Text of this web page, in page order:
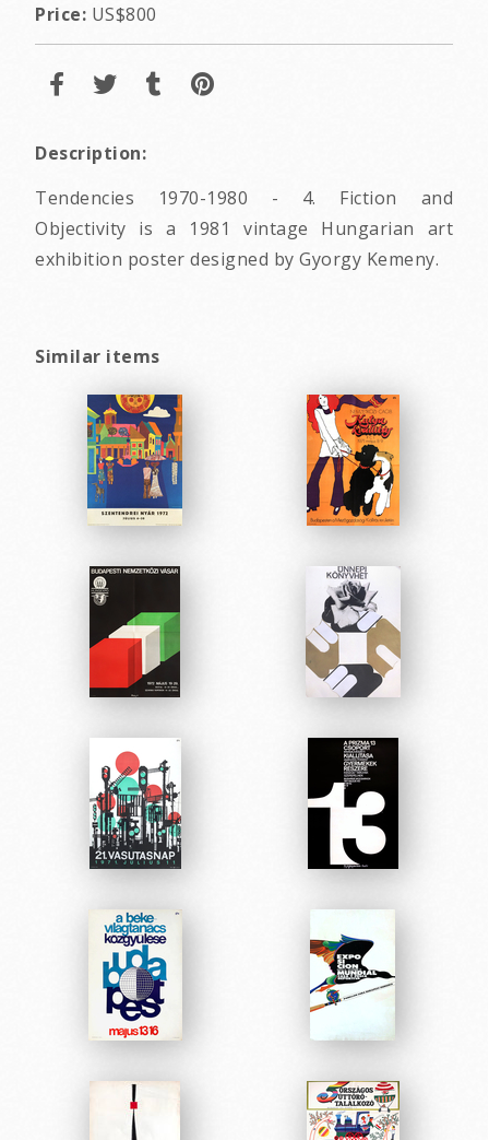
Price: US$800
Description:
Tendencies 1970-1980 - 4. Fiction and
Objectivity is a 1981 vintage Hungarian art
exhibition poster designed by Gyorgy Kemeny.
Similar items